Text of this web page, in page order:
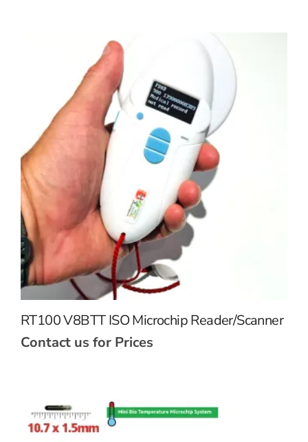
RT100 V8BTT ISO Microchip Reader/Scanner
Contact us for Prices